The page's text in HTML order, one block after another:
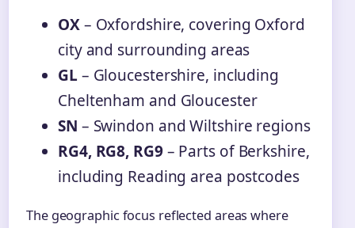
OX– Oxfordshire, covering Oxford
city and surrounding areas
GL – Gloucestershire, including
Cheltenham and Gloucester
SN – Swindon and Wiltshire regions
RG4, RG8, RG9– Parts of Berkshire,
including Reading area postcodes
The geographic focus reflected areas where